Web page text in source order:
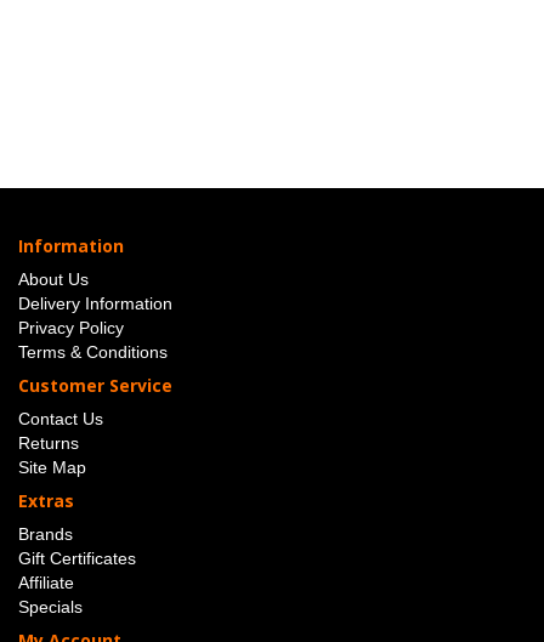
Information
About Us
Delivery Information
Privacy Policy
Terms & Conditions
Customer Service
Contact Us
Returns
Site Map
Extras
Brands
Gift Certificates
Affiliate
Specials